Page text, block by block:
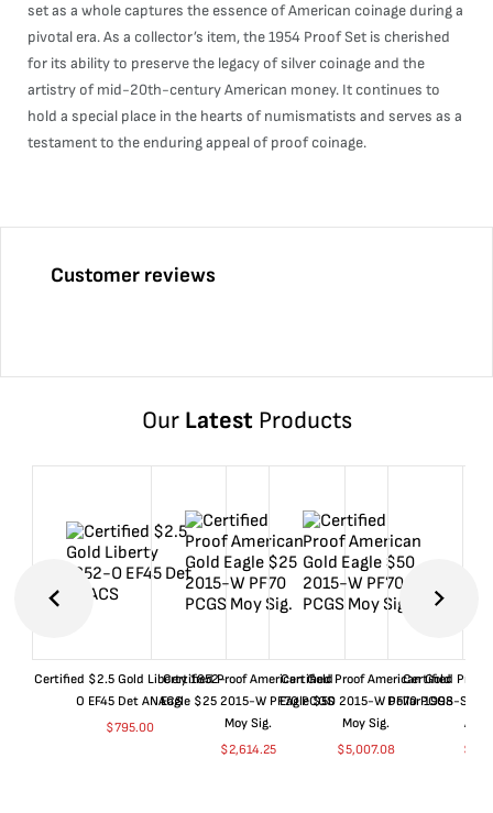
set as a whole captures the essence of American coinage during a
pivotal era. As a collector’s item, the 1954 Proof Set is cherished
for its ability to preserve the legacy of silver coinage and the
artistry of mid-20th-century American money. It continues to
hold a special place in the hearts of numismatists and serves as a
testament to the enduring appeal of proof coinage.
Customer reviews
Our LatestProducts
Certified $2.5 Gold Liberty 1852-
O EF45 Det ANACS
$795.00
Certified Proof American Gold
Eagle $25 2015-W PF70 PCGS
Moy Sig.
$2,614.25
Certified Proof American Gold
Eagle $50 2015-W PF70 PCGS
Moy Sig.
$5,007.08
Certified Proof
Dollar 1998-S
$